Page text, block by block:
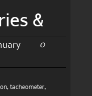
&
0
, tacheometer,